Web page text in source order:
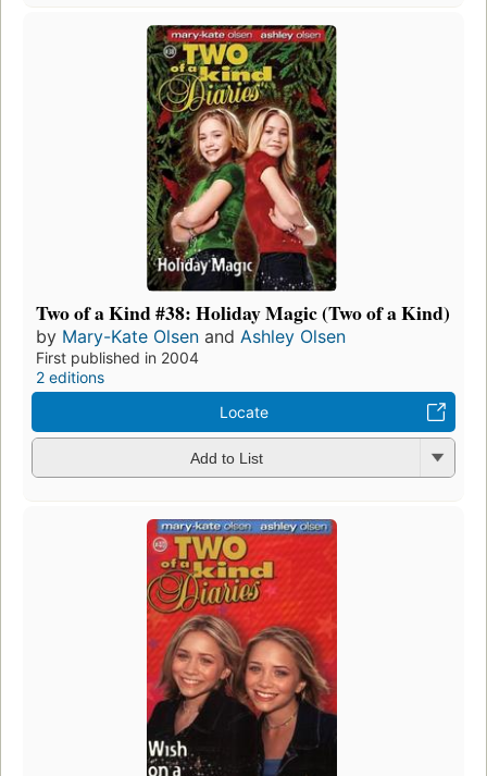
Two of a Kind #38: Holiday Magic (Two of a Kind)
by Mary-Kate Olsen and Ashley Olsen
First published in 2004
2 editions
Locate
Add to List